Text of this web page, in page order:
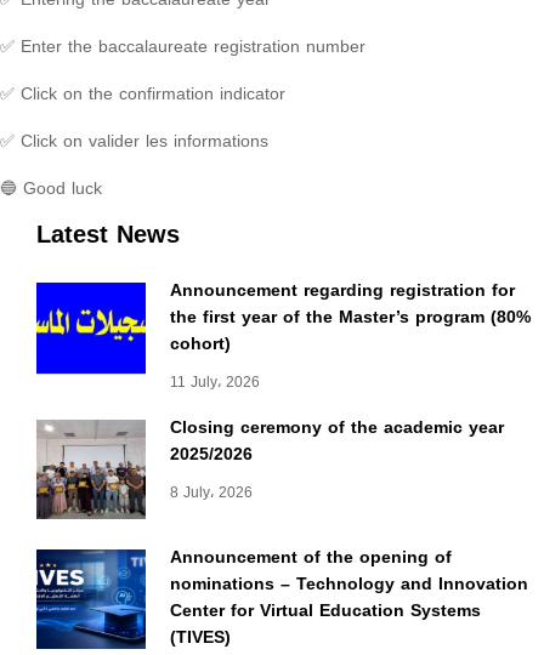
Latest News
Announcement regarding registration for
the first year of the Master’s program (80%
cohort)
11 July، 2026
Closing ceremony of the academic year
2025/2026
8 July، 2026
Announcement of the opening of
nominations – Technology and Innovation
Center for Virtual Education Systems
(TIVES)
✅ Enter the baccalaureate registration number
✅ Click on the confirmation indicator
✅ Click on valider les informations
🔵 Good luck